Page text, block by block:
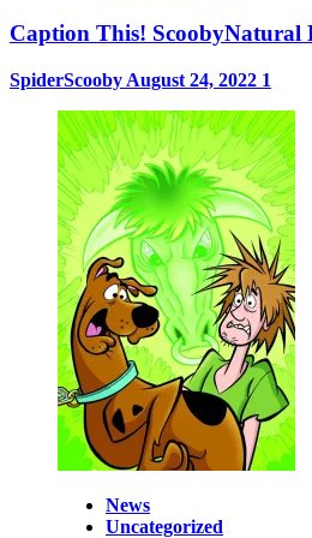
Caption This! ScoobyNatural
SpiderScooby August 24, 2022 1
News
Uncategorized